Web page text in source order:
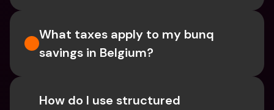
What taxes apply to my bunq
savings in Belgium?
How do I use structured